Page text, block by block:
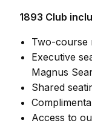
1893 Club
Two-course
Executive
Magnus
Shared
Access to